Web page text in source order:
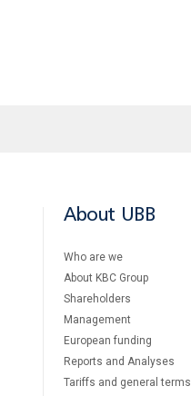
About UBB
Who are we
About KBC Group
Shareholders
Management
European funding
Reports and Analyses
Tariffs and general terms